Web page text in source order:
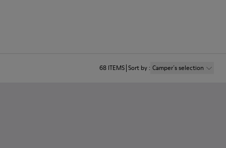
68 ITEMS Sort by: Camper´s selection